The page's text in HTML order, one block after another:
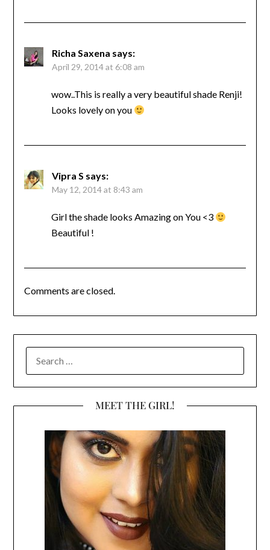
Richa Saxena says:
April 29, 2014 at 6:08 am
wow..This is really a very beautiful shade Renji!
Looks lovely on you
Vipra S says:
May 12, 2014 at 8:43 am
Girl the shade looks Amazing on You <3
Beautiful !
Comments are closed.
FOR:
MEET THE GIRL!